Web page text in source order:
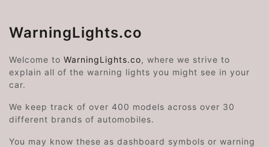
WarningLights.co
Welcome to WarningLights.co, where we strive to
explain all of the warning lights you might see in your
car.
We keep track of over 400 models across over 30
different brands of automobiles.
You may know these as dashboard symbols or warning